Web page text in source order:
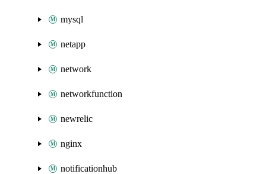
mysql
netapp
network
networkfunction
newrelic
nginx
notificationhub